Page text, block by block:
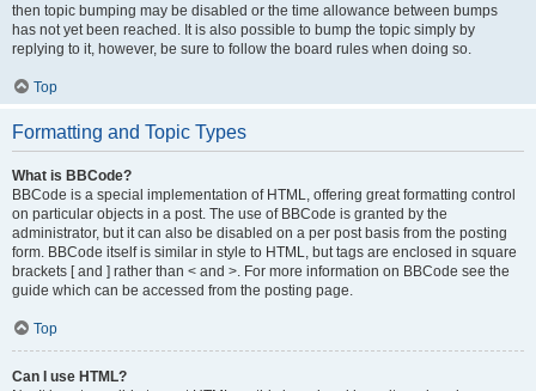
then topic bumping may be disabled or the time allowance between bumps
has not yet been reached. It is also possible to bump the topic simply by
replying to it, however, be sure to follow the board rules when doing so.
Top
Formatting and Topic Types
What is BBCode?
BBCode is a special implementation of HTML, offering great formatting control
on particular objects in a post. The use of BBCode is granted by the
administrator, but it can also be disabled on a per post basis from the posting
form. BBCode itself is similar in style to HTML, but tags are enclosed in square
brackets [ and ] rather than < and >. For more information on BBCode see the
guide which can be accessed from the posting page.
Top
Can I use HTML?